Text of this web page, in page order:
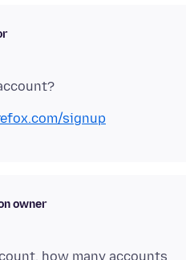
signup
owner
how many accounts